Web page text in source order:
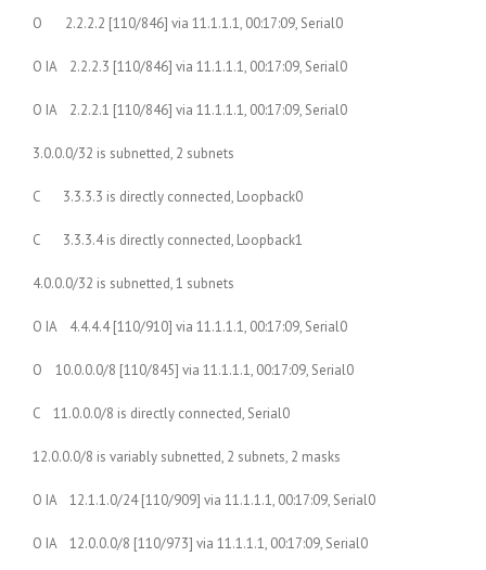
O 2.2.2.2 [110/846] via 11.1.1.1, 00:17:09, Serial0
O IA 2.2.2.3 [110/846] via 11.1.1.1, 00:17:09, Serial0
O IA 2.2.2.1 [110/846] via 11.1.1.1, 00:17:09, Serial0
3.0.0.0/32 is subnetted, 2 subnets
C 3.3.3.3 is directly connected, Loopback0
C 3.3.3.4 is directly connected, Loopback1
4.0.0.0/32 is subnetted, 1 subnets
O IA 4.4.4.4 [110/910] via 11.1.1.1, 00:17:09, Serial0
O 10.0.0.0/8 [110/845] via 11.1.1.1, 00:17:09, Serial0
C 11.0.0.0/8 is directly connected, Serial0
12.0.0.0/8 is variably subnetted, 2 subnets, 2 masks
O IA 12.1.1.0/24 [110/909] via 11.1.1.1, 00:17:09, Serial0
O IA 12.0.0.0/8 [110/973] via 11.1.1.1, 00:17:09, Serial0